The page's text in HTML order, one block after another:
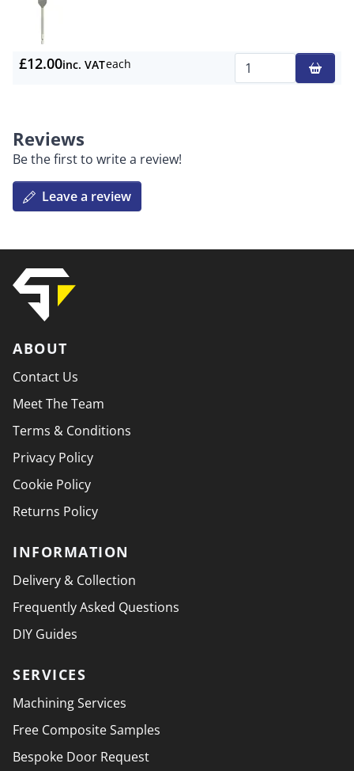
£12.00inc. VATeach
Reviews
Be the first to write a review!
Leave a review
ABOUT
Contact Us
Meet The Team
Terms & Conditions
Privacy Policy
Cookie Policy
Returns Policy
INFORMATION
Delivery & Collection
Frequently Asked Questions
DIY Guides
SERVICES
Machining Services
Free Composite Samples
Bespoke Door Request